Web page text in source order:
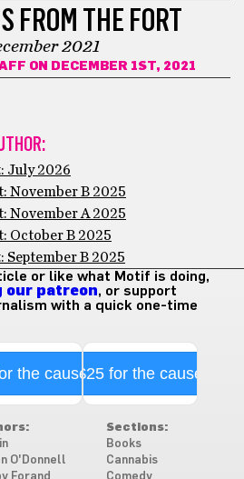
FROM THE FORT
2021
ON DECEMBER 1ST, 2021
July 2026
November B 2025
November A 2025
October B 2025
B 2025
or like what Motif is doing,
our patreon, or support
with a quick one-time
the cause$25 for the cause
O'Donnell
Sections:
Books
Cannabis